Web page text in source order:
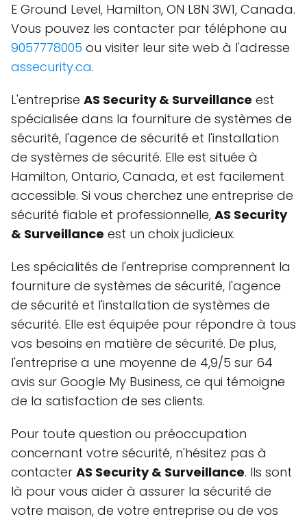
E Ground Level, Hamilton, ON L8N 3W1, Canada.
Vous pouvez les contacter par téléphone au
9057778005 ou visiter leur site web à l'adresse
assecurity.ca.
L'entreprise AS Security & Surveillance est
spécialisée dans la fourniture de systèmes de
sécurité, l'agence de sécurité et l'installation
de systèmes de sécurité. Elle est située à
Hamilton, Ontario, Canada, et est facilement
accessible. Si vous cherchez une entreprise de
sécurité fiable et professionnelle, AS Security
& Surveillance est un choix judicieux.
Les spécialités de l'entreprise comprennent la
fourniture de systèmes de sécurité, l'agence
de sécurité et l'installation de systèmes de
sécurité. Elle est équipée pour répondre à tous
vos besoins en matière de sécurité. De plus,
l'entreprise a une moyenne de 4,9/5 sur 64
avis sur Google My Business, ce qui témoigne
de la satisfaction de ses clients.
Pour toute question ou préoccupation
concernant votre sécurité, n'hésitez pas à
contacter AS Security & Surveillance. Ils sont
là pour vous aider à assurer la sécurité de
votre maison, de votre entreprise ou de vos